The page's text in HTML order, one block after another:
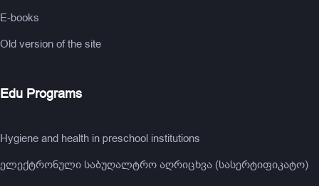
E-books
Old version of the site
Edu Programs
Hygiene and health in preschool institutions
ელექტრონული საბუღალტრო აღრიცხვა (სასერტიფიკატო)